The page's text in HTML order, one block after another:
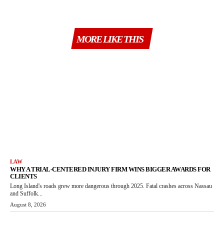
MORE LIKE THIS
LAW
WHY A TRIAL-CENTERED INJURY FIRM WINS BIGGER AWARDS FOR
CLIENTS
Long Island's roads grew more dangerous through 2025. Fatal crashes across Nassau
and Suffolk...
August 8, 2026